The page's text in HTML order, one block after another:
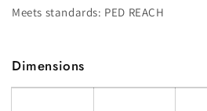
Meets standards: PED REACH
Dimensions